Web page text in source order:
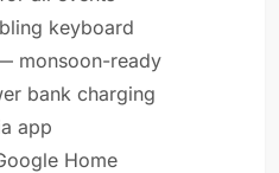
keyboard
monsoon-ready
bank charging
app
Home